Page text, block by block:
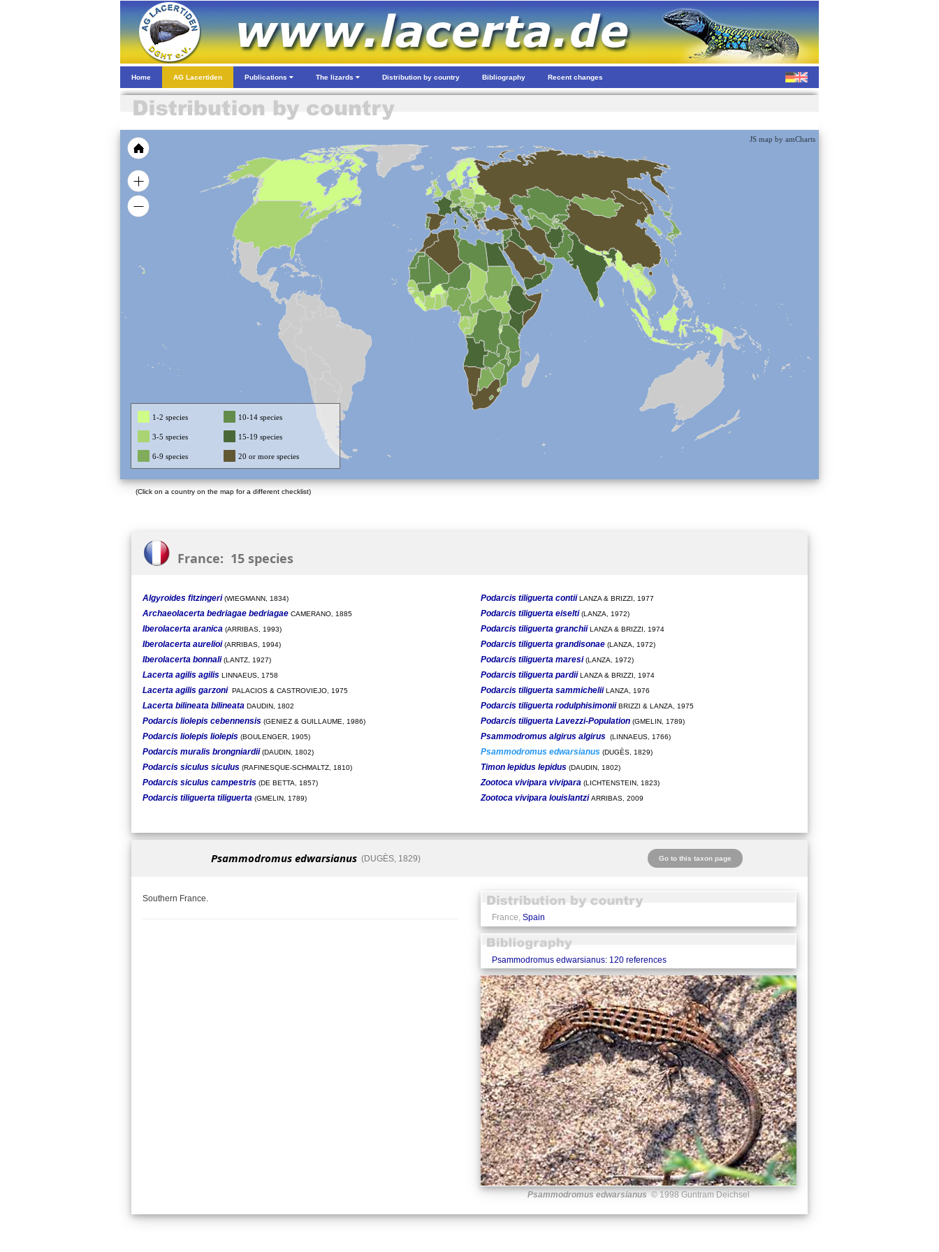
Home AG Lacertiden Publications The lizards Distribution by country Bibliography Recent changes
JS map by amCharts
1-2 species 10-14 species
3-5 species 15-19 species
6-9 species 20 or more species
(Click on a country on the map for a different checklist)
France: 15 species
Algyroides fitzingeri (WIEGMANN, 1834)
Archaeolacerta bedriagae bedriagae CAMERANO, 1885
Iberolacerta aranica (ARRIBAS, 1993)
Iberolacerta aurelioi (ARRIBAS, 1994)
Iberolacerta bonnali (LANTZ, 1927)
Lacerta agilis agilis LINNAEUS, 1758
Lacerta agilis garzoni PALACIOS & CASTROVIEJO, 1975
Lacerta bilineata bilineata DAUDIN, 1802
Podarcis liolepis cebennensis (GENIEZ & GUILLAUME, 1986)
Podarcis liolepis liolepis (BOULENGER, 1905)
Podarcis muralis brongniardii (DAUDIN, 1802)
Podarcis siculus siculus (RAFINESQUE-SCHMALTZ, 1810)
Podarcis siculus campestris (DE BETTA, 1857)
Podarcis tiliguerta tiliguerta (GMELIN, 1789)
Podarcis tiliguerta contiiLANZA & BRIZZI, 1977
Podarcis tiliguerta eiselti(LANZA, 1972)
Podarcis tiliguerta granchiiLANZA & BRIZZI, 1974
Podarcis tiliguerta grandisonae(LANZA, 1972)
Podarcis tiliguerta maresi(LANZA, 1972)
Podarcis tiliguerta pardiiLANZA & BRIZZI, 1974
Podarcis tiliguerta sammicheliiLANZA, 1976
Podarcis tiliguerta rodulphisimoniiBRIZZI & LANZA, 1975
Podarcis tiliguerta Lavezzi-Population(GMELIN, 1789)
Psammodromus algirus algirus(LINNAEUS, 1766)
Psammodromus edwarsianus(DUGÈS, 1829)
Timon lepidus lepidus(DAUDIN, 1802)
Zootoca vivipara vivipara (LICHTENSTEIN, 1823)
Zootoca vivipara louislantziARRIBAS, 2009
Psammodromus edwarsianus(DUGÈS, 1829) Go to this taxon page
Southern France.
France, Spain
Psammodromus edwarsianus: 120 references
Psammodromus edwarsianus © 1998 Guntram Deichsel